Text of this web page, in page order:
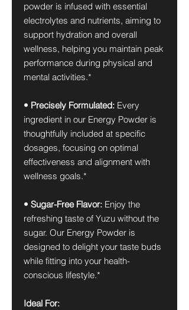
powder is infused with essential
electrolytes and nutrients, aiming to
support hydration and overall
wellness, helping you maintain peak
performance during physical and
mental activities.*
• Precisely Formulated: Every
ingredient in our Energy Powder is
thoughtfully included at specific
dosages, focusing on optimal
effectiveness and alignment with
wellness goals.*
• Sugar-Free Flavor: Enjoy the
refreshing taste of Yuzu without the
sugar. Our Energy Powder is
designed to delight your taste buds
while fitting into your health-
conscious lifestyle.*
Ideal For: